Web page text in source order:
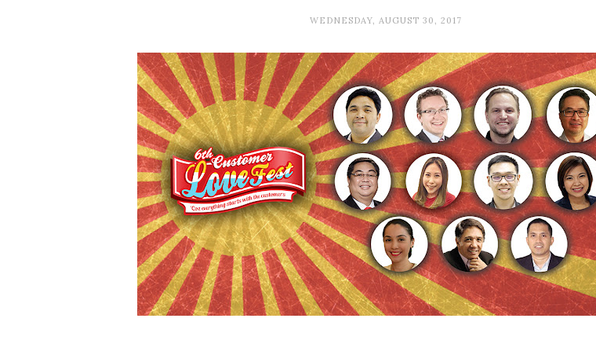
WEDNESDAY, AUGUST 30, 2017